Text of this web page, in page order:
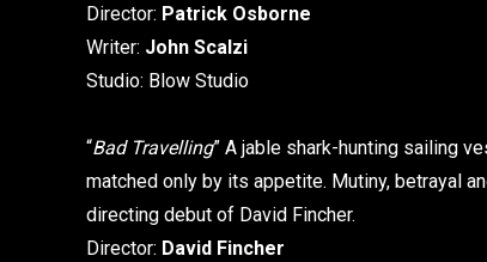
Director: Patrick Osborne
Writer: John Scalzi
Studio: Blow Studio
“Bad Travelling” A jable shark-hunting sailing
matched only by its appetite. Mutiny, betrayal
directing debut of David Fincher.
Director: David Fincher